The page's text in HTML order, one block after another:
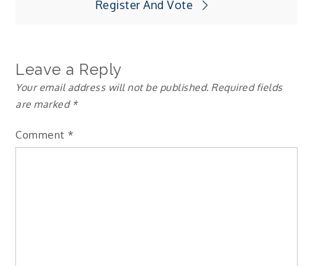
Register And Vote
Leave a Reply
Your email address will not be published. Required fields
are marked *
Comment*